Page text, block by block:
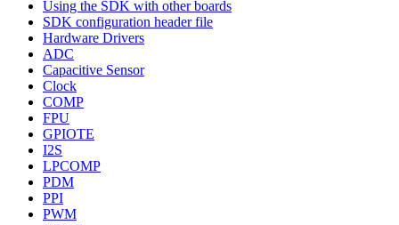
Using the SDK with other boards
SDK configuration header file
Hardware Drivers
ADC
Capacitive Sensor
Clock
COMP
FPU
GPIOTE
I2S
LPCOMP
PDM
PPI
PWM